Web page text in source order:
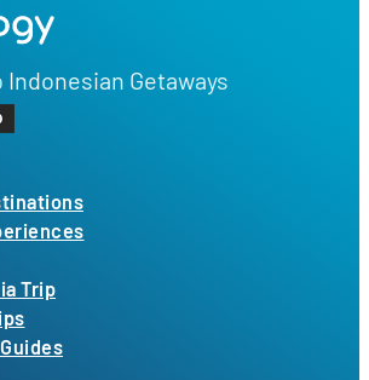
Indonesian Getaways
Trip